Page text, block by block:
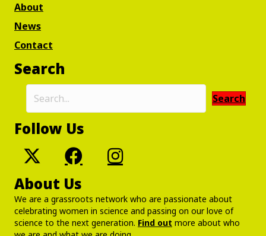
About
News
Contact
Search
Search
Follow Us
About Us
We are a grassroots network who are passionate about
celebrating women in science and passing on our love of
science to the next generation. Find out more about who